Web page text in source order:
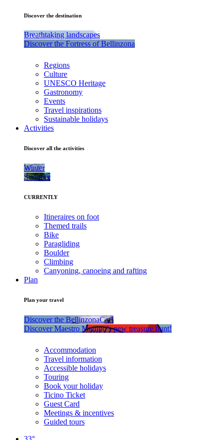
Discover the destination
Breathtaking landscapes
Discover the Fortress of Bellinzona
Regions
Culture
UNESCO Heritage
Gastronomy
Events
Travel inspirations
Sustainable holidays
Activities
Discover all the activities
Winter
Summer
CURRENTLY
Itineraires on foot
Themed trails
Bike
Paragliding
Boulder
Climbing
Canyoning, canoeing and rafting
Plan
Plan your travel
Discover the BellinzonaCar!
Discover Maestro Martino’s new treasure hunt!
Accommodation
Travel information
Accessible holidays
Touring
Book your holiday
Ticino Ticket
Guest Card
Meetings & incentives
Guided tours